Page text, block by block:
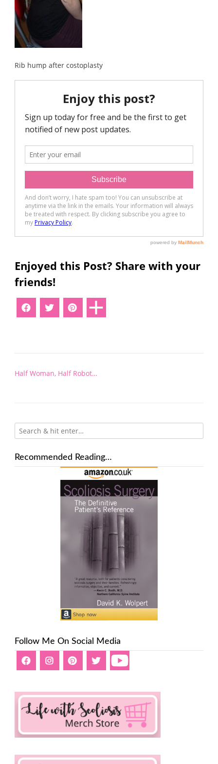
Rib hump after costoplasty
Enjoyed this Post? Share with your
friends!
Post
Half Woman, Half Robot…
Recommended Reading…
Follow Me On Social Media